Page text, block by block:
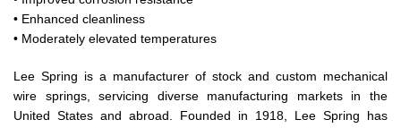
• Enhanced cleanliness
• Moderately elevated temperatures
Lee Spring is a manufacturer of stock and custom mechanical
wire springs, servicing diverse manufacturing markets in the
United States and abroad. Founded in 1918, Lee Spring has